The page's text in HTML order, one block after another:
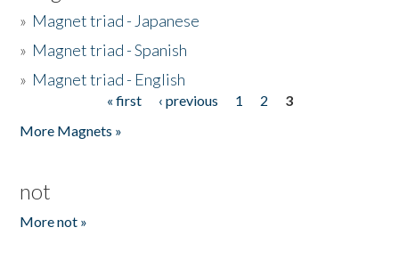
» Magnet triad - Japanese
» Magnet triad - Spanish
» Magnet triad - English
« first ‹ previous 1 2
3
More Magnets »
not
More not »